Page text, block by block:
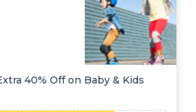
40% Off on Baby & Kids